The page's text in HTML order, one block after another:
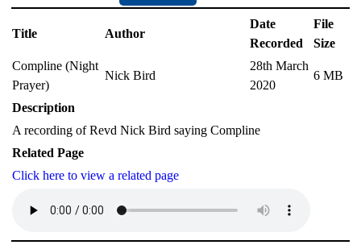
Title Author
Date
Recorded
File
Size
Compline (Night
Prayer)
Nick Bird
28th March
2020
6 MB
Description
A recording of Revd Nick Bird saying Compline
Related Page
Click here to view a related page